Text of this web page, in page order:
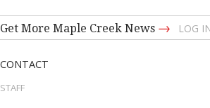
Get More Maple Creek News → LOG
CONTACT
STAFF